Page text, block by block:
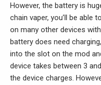
However, the battery is
chain vaper, you’ll be able
on many other devices
battery does need
into the slot on the mod
device takes between 3
the device charges.